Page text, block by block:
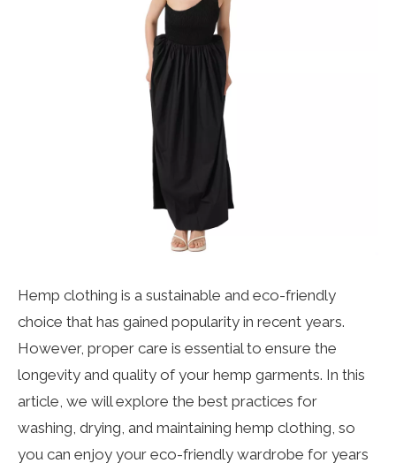
Hemp clothing is a sustainable and eco-friendly
choice that has gained popularity in recent years.
However, proper care is essential to ensure the
longevity and quality of your hemp garments. In this
article, we will explore the best practices for
washing, drying, and maintaining hemp clothing, so
you can enjoy your eco-friendly wardrobe for years